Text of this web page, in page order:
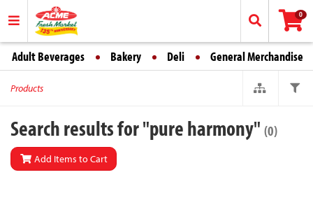
0
Adult Beverages Bakery Deli General Merchandise
Products
Search results for "pure harmony" (0)
Add Items to Cart